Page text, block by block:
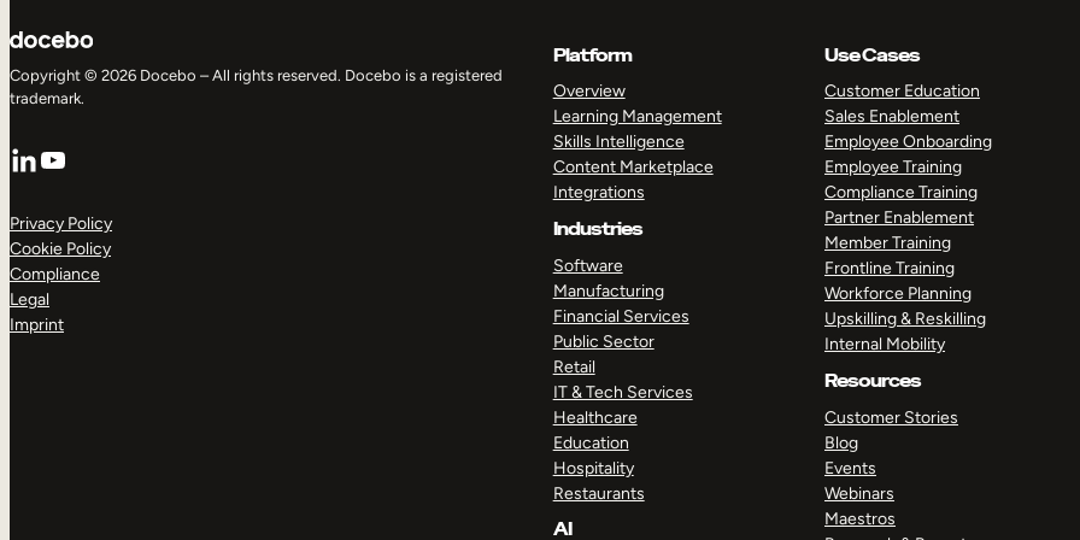
Copyright © 2026 Docebo – All rights reserved. Docebo is a registered
trademark.
LinkedIn
YouTube
Privacy Policy
Cookie Policy
Compliance
Legal
Imprint
Platform
Overview
Learning Management
Skills Intelligence
Content Marketplace
Integrations
Industries
Software
Manufacturing
Financial Services
Public Sector
Retail
IT & Tech Services
Healthcare
Education
Hospitality
Restaurants
AI
Use Cases
Customer Education
Sales Enablement
Employee Onboarding
Employee Training
Compliance Training
Partner Enablement
Member Training
Frontline Training
Workforce Planning
Upskilling & Reskilling
Internal Mobility
Resources
Customer Stories
Blog
Events
Webinars
Maestros